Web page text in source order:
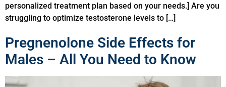
personalized treatment plan based on your needs.] Are you
struggling to optimize testosterone levels to […]
Pregnenolone Side Effects for
Males – All You Need to Know